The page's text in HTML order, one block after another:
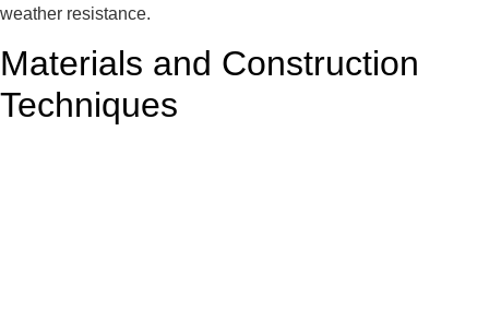
weather resistance.
Materials and Construction
Techniques